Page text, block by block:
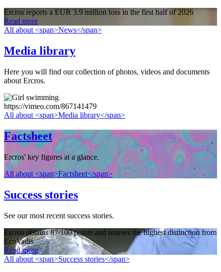
Ercros reports a EUR 3.9 million loss in the first half of 2026
Read more
All about <span>News</span>
Media library
Here you will find our collection of photos, videos and documents
about Ercros.
https://vimeo.com/867141479
All about <span>Media library</span>
Factsheet
Ercros' key figures at a glance.
All about <span>Factsheet</span>
Success stories
See our most recent success stories.
Ercros obtains 87/100 points and renews the highest distinction from
EcoVadis
Read more
All about <span>Success stories</span>